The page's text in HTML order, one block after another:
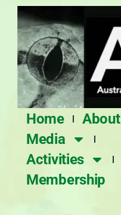
content
Home
About
Media
Activities
Membership